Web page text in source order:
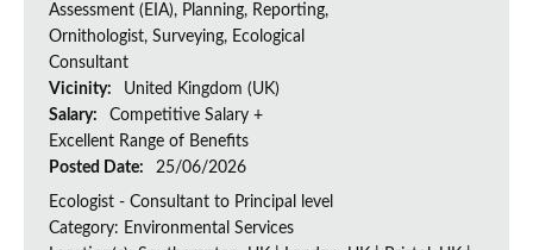
Assessment (EIA), Planning, Reporting,
Ornithologist, Surveying, Ecological
Consultant
Vicinity:
United Kingdom (UK)
Salary:
Competitive Salary +
Excellent Range of Benefits
Posted Date:
25/06/2026
Ecologist - Consultant to Principal level
Category: Environmental Services